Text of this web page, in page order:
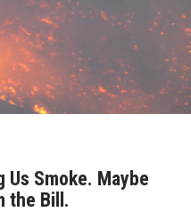
Us Smoke. Maybe
the Bill.